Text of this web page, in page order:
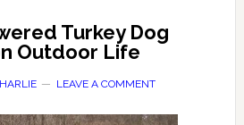
Turkey Dog
Outdoor Life
LEAVE A COMMENT